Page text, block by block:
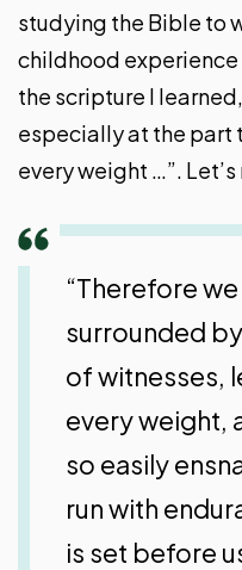
studying the Bible to
childhood
the scripture I
especially at the part
every weight …”. Let’s
“Therefore
surrounded
of witnesses,
every weight,
so easily
run with
is set before